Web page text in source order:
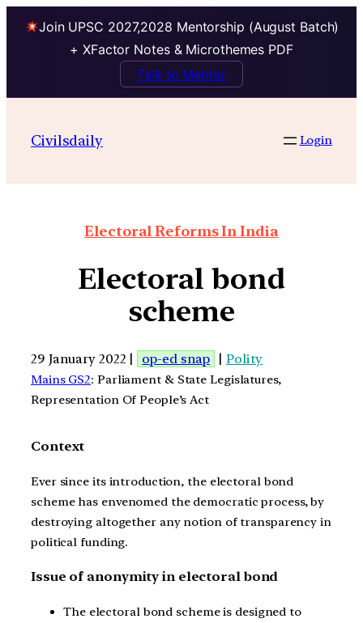
Join UPSC 2027,2028 Mentorship (August Batch)
+ XFactor Notes & Microthemes PDF
Talk to Mentor
Civilsdaily Login
Electoral Reforms In India
Electoral bond
scheme
29 January 2022 | op-ed snap | Polity
Mains GS2: Parliament & State Legislatures,
Representation Of People’s Act
Context
Ever since its introduction, the electoral bond
scheme has envenomed the democratic process, by
destroying altogether any notion of transparency in
political funding.
Issue of anonymity in electoral bond
The electoral bond scheme is designed to